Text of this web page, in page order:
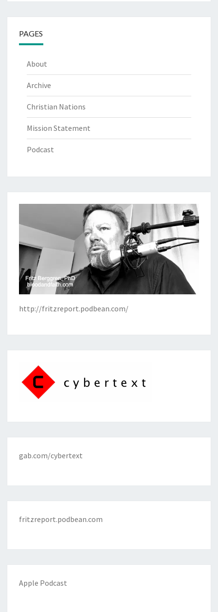
PAGES
About
Archive
Christian Nations
Mission Statement
Podcast
http://fritzreport.podbean.com/
gab.com/cybertext
fritzreport.podbean.com
Apple Podcast